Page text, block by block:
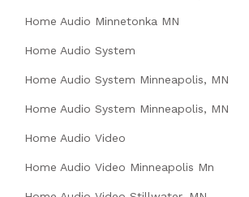
Home Audio Minnetonka MN
Home Audio System
Home Audio System Minneapolis, MN
Home Audio System Minneapolis, MN
Home Audio Video
Home Audio Video Minneapolis Mn